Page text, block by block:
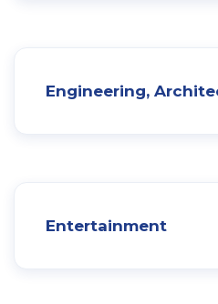
Engineering,
Entertainment